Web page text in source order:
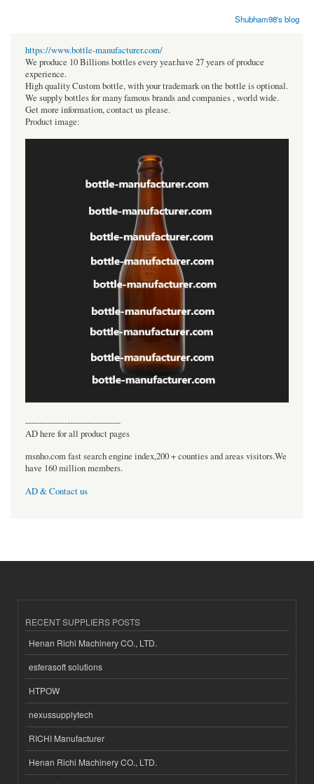
Shubham98's blog
https://www.bottle-manufacturer.com/
We produce 10 Billions bottles every year.have 27 years of produce
experience.
High quality Custom bottle, with your trademark on the bottle is optional.
We supply bottles for many famous brands and companies , world wide.
Get more information, contact us please.
Product image:
----------------------------------
AD here for all product pages
msnho.com fast search engine index,200 + counties and areas visitors.We
have 160 million members.
AD & Contact us
RECENT SUPPLIERS POSTS
Henan Richi Machinery CO., LTD.
esferasoft solutions
HTPOW
nexussupplytech
RICHI Manufacturer
Henan Richi Machinery CO., LTD.